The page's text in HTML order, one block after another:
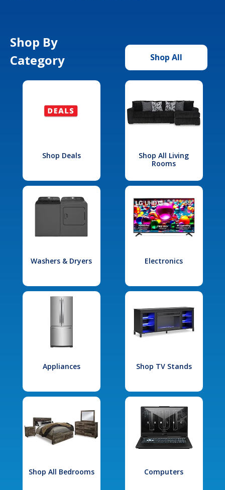
Shop By
Category
Shop All
Shop Deals
Shop All Living
Rooms
Washers & Dryers Electronics
Appliances Shop TV Stands
Shop All Bedrooms Computers